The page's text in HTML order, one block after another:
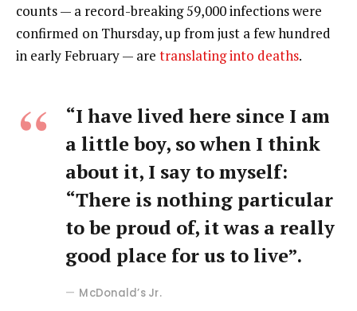
counts — a record-breaking 59,000 infections were
confirmed on Thursday, up from just a few hundred
in early February — are translating into deaths.
“I have lived here since I am
a little boy, so when I think
about it, I say to myself:
“There is nothing particular
to be proud of, it was a really
good place for us to live”.
McDonald’s Jr.